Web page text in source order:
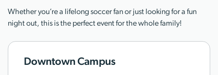
Whether you’re a lifelong soccer fan or just looking for a fun
night out, this is the perfect event for the whole family!
Downtown Campus